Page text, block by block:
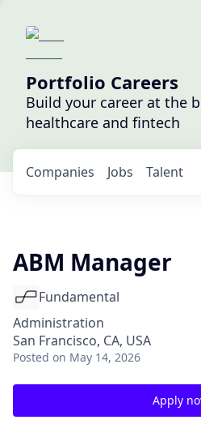
Portfolio Careers
Build your career at the
healthcare and fintech
Jobs
Companies Talent
ABM Manager
Fundamental
Administration
San Francisco, CA, USA
Posted on May 14, 2026
Apply